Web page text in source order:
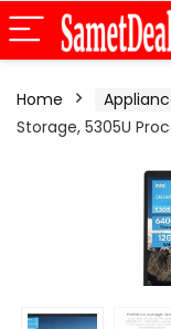
Home
Storage, 5305U